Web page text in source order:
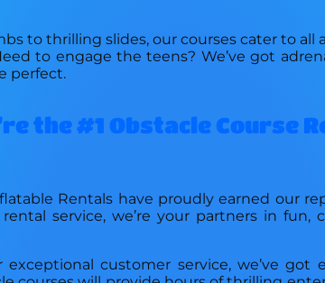
to thrilling slides, our courses cater to
to engage the teens? We’ve got
perfect.
the #1 Obstacle Course
Rentals have proudly earned our
service, we’re your partners in
customer service, we’ve got